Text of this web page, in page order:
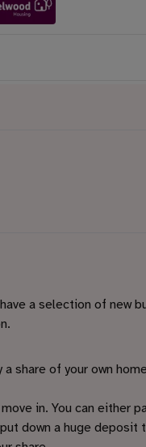
a selection of new
share of your own
in. You can either
down a huge deposit